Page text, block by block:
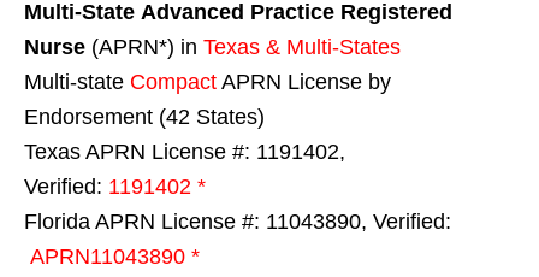
Multi-State Advanced Practice Registered
Nurse (APRN*) in Texas & Multi-States
Multi-state Compact APRN License by
Endorsement (42 States)
Texas APRN License #: 1191402,
Verified: 1191402 *
Florida APRN License #: 11043890, Verified:
APRN11043890 *